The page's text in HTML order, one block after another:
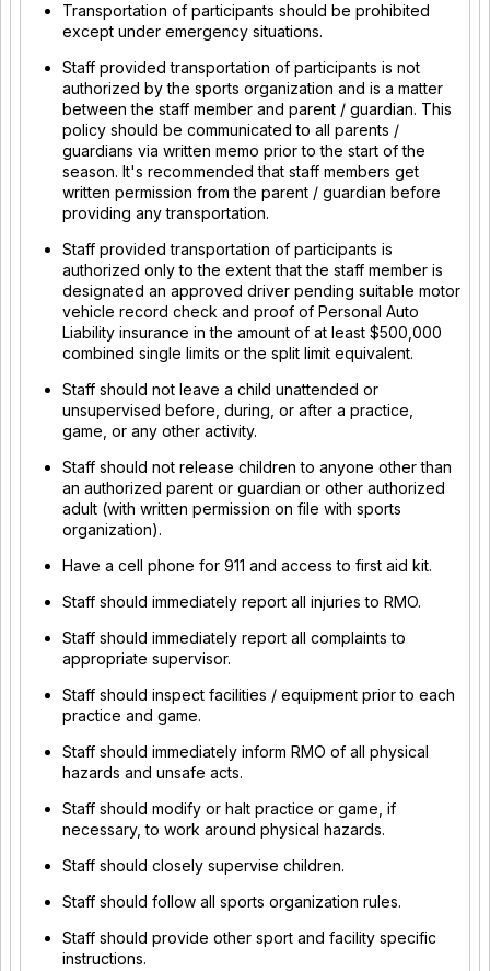
Transportation of participants should be prohibited
except under emergency situations.
Staff provided transportation of participants is not
authorized by the sports organization and is a matter
between the staff member and parent / guardian. This
policy should be communicated to all parents /
guardians via written memo prior to the start of the
season. It's recommended that staff members get
written permission from the parent / guardian before
providing any transportation.
Staff provided transportation of participants is
authorized only to the extent that the staff member is
designated an approved driver pending suitable motor
vehicle record check and proof of Personal Auto
Liability insurance in the amount of at least $500,000
combined single limits or the split limit equivalent.
Staff should not leave a child unattended or
unsupervised before, during, or after a practice,
game, or any other activity.
Staff should not release children to anyone other than
an authorized parent or guardian or other authorized
adult (with written permission on file with sports
organization).
Have a cell phone for 911 and access to first aid kit.
Staff should immediately report all injuries to RMO.
Staff should immediately report all complaints to
appropriate supervisor.
Staff should inspect facilities / equipment prior to each
practice and game.
Staff should immediately inform RMO of all physical
hazards and unsafe acts.
Staff should modify or halt practice or game, if
necessary, to work around physical hazards.
Staff should closely supervise children.
Staff should follow all sports organization rules.
Staff should provide other sport and facility specific
instructions.